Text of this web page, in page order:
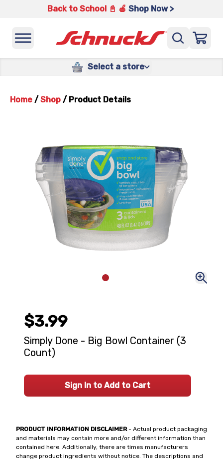
Back to School 📓 🍎 Shop Now >
Select a store
Home / Shop / Product Details
PRODUCT INFORMATION DISCLAIMER- Actual product packaging
and materials may contain more and/or different information than
contained here. Additionally, there are times manufacturers
change product ingredients without notice. The descriptions and
$3.99
Simply Done - Big Bowl Container (3
Count)
Sign In to Add to Cart